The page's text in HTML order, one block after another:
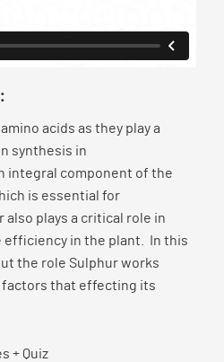
acids as they play a
synthesis in
integral component of the
is essential for
plays a critical role in
efficiency in the plant. In this
the role Sulphur works
that effecting its
+ Quiz